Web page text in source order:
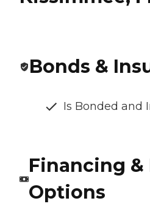
Bonds &
Is Bonded and
Financing &
Options